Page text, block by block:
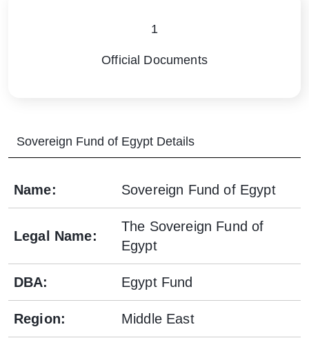
1
Official Documents
Sovereign Fund of Egypt Details
Name: Sovereign Fund of Egypt
Legal Name:
The Sovereign Fund of
Egypt
DBA: Egypt Fund
Region: Middle East